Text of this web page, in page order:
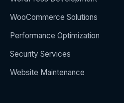
WooCommerce Solutions
Performance Optimization
Security Services
Website Maintenance